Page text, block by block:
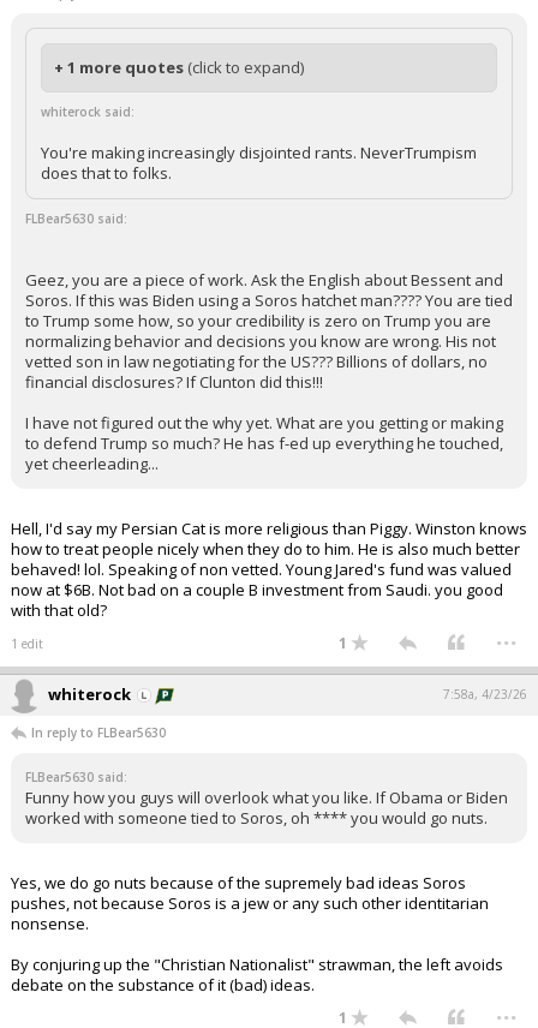
+ 1 more quotes (click to expand)
whiterock said:
You're making increasingly disjointed rants. NeverTrumpism
does that to folks.
FLBear5630 said:
Geez, you are a piece of work. Ask the English about Bessent and
Soros. If this was Biden using a Soros hatchet man???? You are tied
to Trump some how, so your credibility is zero on Trump you are
normalizing behavior and decisions you know are wrong. His not
vetted son in law negotiating for the US??? Billions of dollars, no
financial disclosures? If Clunton did this!!!
I have not figured out the why yet. What are you getting or making
to defend Trump so much? He has f-ed up everything he touched,
yet cheerleading...
Hell, I'd say my Persian Cat is more religious than Piggy. Winston knows
how to treat people nicely when they do to him. He is also much better
behaved! lol. Speaking of non vetted. Young Jared's fund was valued
now at $6B. Not bad on a couple B investment from Saudi. you good
with that old?
1 edit 1 ...
whiterock 7:58a, 4/23/26
In reply to FLBear5630
FLBear5630 said:
Funny how you guys will overlook what you like. If Obama or Biden
worked with someone tied to Soros, oh **** you would go nuts.
Yes, we do go nuts because of the supremely bad ideas Soros
pushes, not because Soros is a jew or any such other identitarian
nonsense.
By conjuring up the "Christian Nationalist" strawman, the left avoids
debate on the substance of it (bad) ideas.
1 ...